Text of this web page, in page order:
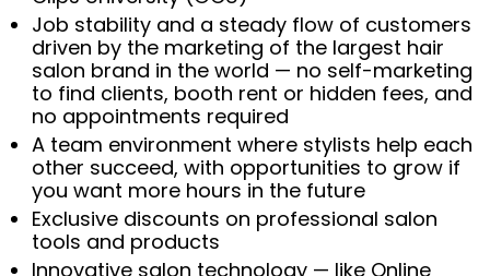
Job stability and a steady flow of customers
driven by the marketing of the largest hair
salon brand in the world — no self-marketing
to find clients, booth rent or hidden fees, and
no appointments required
A team environment where stylists help each
other succeed, with opportunities to grow if
you want more hours in the future
Exclusive discounts on professional salon
tools and products
Innovative salon technology — like Online